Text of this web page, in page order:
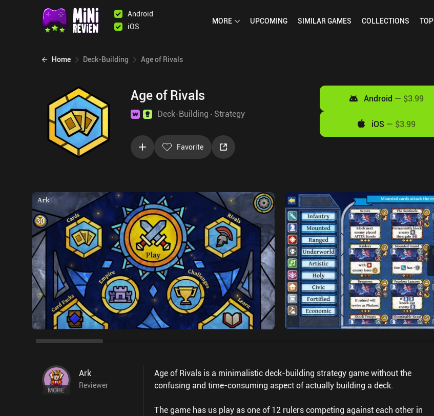
Android
iOS
MORE UPCOMING SIMILARGAMES COLLECTIONS TOP
Home Deck-Building Age of Rivals
Age of Rivals
Deck-Building Strategy
Favorite
Android — $3.99
iOS — $3.99
MORE
Ark
Reviewer
Age of Rivals is a minimalistic deck-building strategy game without the
confusing and time-consuming aspect of actually building a deck.
The game has us play as one of 12 rulers competing against each other in